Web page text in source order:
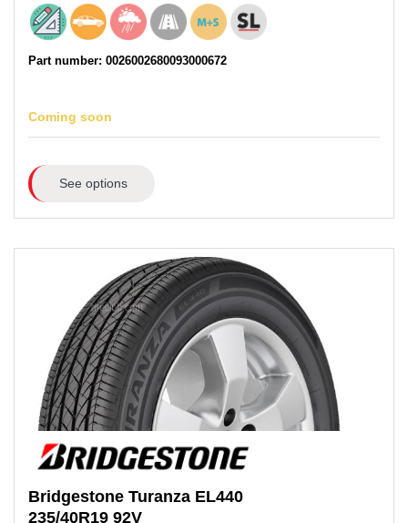
Part number: 0026002680093000672
Coming soon
See options
Bridgestone Turanza EL440
235/40R19 92V